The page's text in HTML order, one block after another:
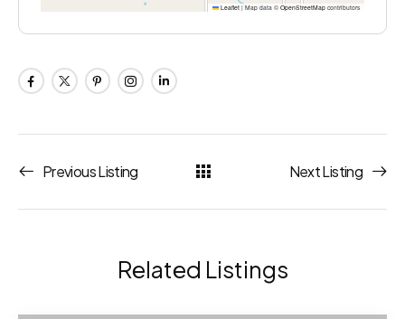
Leaflet | Map data © OpenStreetMap contributors
Previous Listing Next Listing
Related Listings